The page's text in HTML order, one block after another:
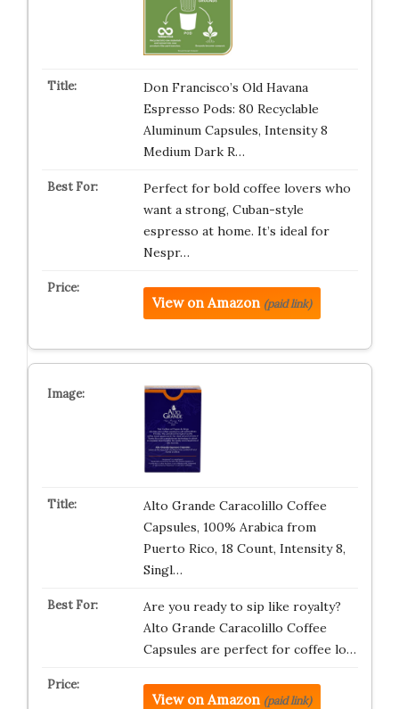
Don Francisco’s Old Havana
Espresso Pods: 80 Recyclable
Aluminum Capsules, Intensity 8
Medium Dark R…
Perfect for bold coffee lovers who
want a strong, Cuban-style
espresso at home. It’s ideal for
Nespr…
View on Amazon (paid link)
Alto Grande Caracolillo Coffee
Capsules, 100% Arabica from
Puerto Rico, 18 Count, Intensity 8,
Singl…
Are you ready to sip like royalty?
Alto Grande Caracolillo Coffee
Capsules are perfect for coffee lo…
View on Amazon (paid link)